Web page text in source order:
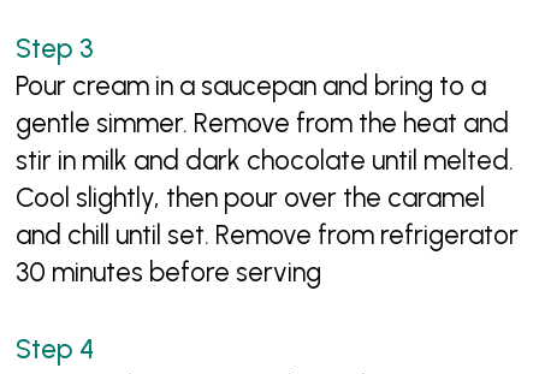
Pour cream in a saucepan and bring to a
gentle simmer. Remove from the heat and
stir in milk and dark chocolate until melted.
Cool slightly, then pour over the caramel
and chill until set. Remove from refrigerator
30 minutes before serving